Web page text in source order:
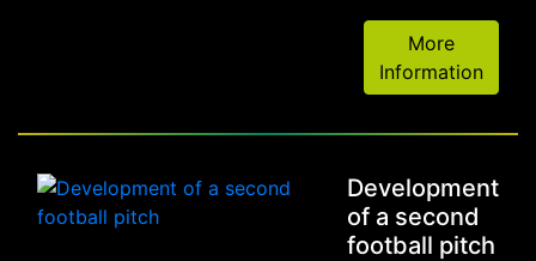
More
Information
Development
of a second
football pitch